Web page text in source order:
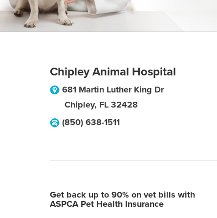
Chipley Animal Hospital
681 Martin Luther King Dr
Chipley, FL 32428
(850) 638-1511
Get back up to 90% on vet bills with
ASPCA Pet Health Insurance